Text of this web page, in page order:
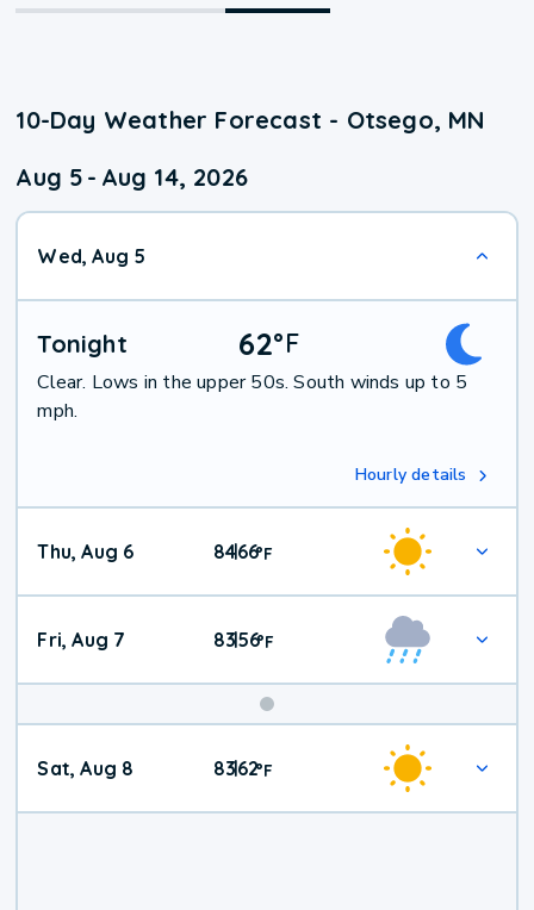
10-Day Weather Forecast - Otsego, MN
Aug 5 - Aug 14, 2026
Wed, Aug 5
Tonight 62°F
Clear. Lows in the upper 50s. South winds up to 5
mph.
Hourly details
Thu, Aug 6 84|66°F
Fri, Aug 7 83|56°F
Weekend
Weather
Sat, Aug 8 83|62°F